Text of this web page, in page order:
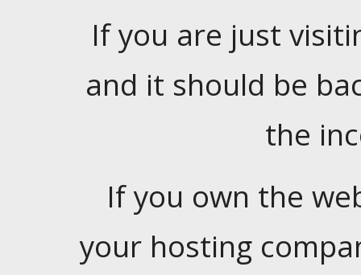
If you are just
and it should be
the
If you own the
your hosting